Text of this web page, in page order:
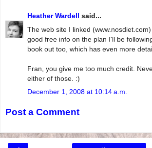
Heather Wardell said...
The web site I linked
good free info on the plan I'll be
book out too, which has even more
Fran, you give me too much credit.
either of those. :)
December 1, 2008 at 10:14 a.m.
Post a Comment